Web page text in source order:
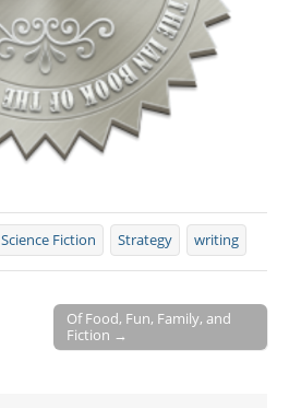
Science Fiction Strategy writing
Of Food, Fun, Family, and
Fiction →